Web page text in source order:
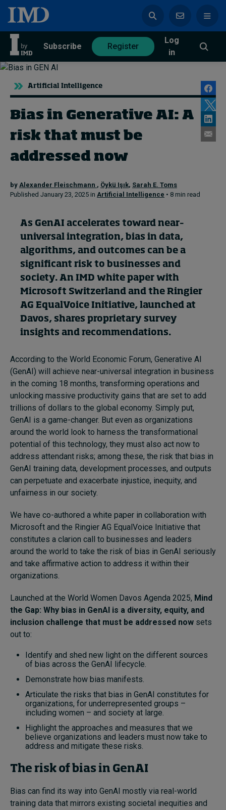
Subscribe Register
Log
in
Magazine Subscribe Register
Trending
Diversity, equity, and inclusion
In Focus: 2025 Trends
Progression and talent
Topics
Podcasts
Popular series
2026 IMD research - White papers
Subscribe
About
Submissions
Contact
Artificial Intelligence
Bias in Generative AI: A
risk that must be
addressed now
by Alexander Fleischmann , Öykü Işık, Sarah E. Toms
Published January 23, 2025 in Artificial Intelligence • 8 min read
As GenAI accelerates toward near–
universal integration, bias in data,
algorithms, and outcomes can be a
significant risk to businesses and
society. An IMD white paper with
Microsoft Switzerland and the Ringier
AG EqualVoice Initiative, launched at
Davos, shares proprietary survey
insights and recommendations.
According to the World Economic Forum, Generative AI
(GenAI) will achieve near-universal integration in business
in the coming 18 months, transforming operations and
unlocking massive productivity gains that are set to add
trillions of dollars to the global economy. Simply put,
GenAI is a game-changer. But even as organizations
around the world look to harness the transformational
potential of this technology, they must also act now to
address attendant risks; among these, the risk that bias in
GenAI training data, development processes, and outputs
can perpetuate and exacerbate injustice, inequity, and
unfairness in our society.
We have co-authored a white paper in collaboration with
Microsoft and the Ringier AG EqualVoice Initiative that
constitutes a clarion call to businesses and leaders
around the world to take the risk of bias in GenAI seriously
and take affirmative action to address it within their
organizations.
Launched at the World Women Davos Agenda 2025, Mind
the Gap: Why bias in GenAI is a diversity, equity, and
inclusion challenge that must be addressed now sets
out to:
Identify and shed new light on the different sources
of bias across the GenAI lifecycle.
Demonstrate how bias manifests.
Articulate the risks that bias in GenAI constitutes for
organizations, for underrepresented groups –
including women – and society at large.
Highlight the approaches and measures that we
believe organizations and leaders must now take to
address and mitigate these risks.
The risk of bias in GenAI
Bias can find its way into GenAI mostly via real-world
training data that mirrors existing societal inequities and